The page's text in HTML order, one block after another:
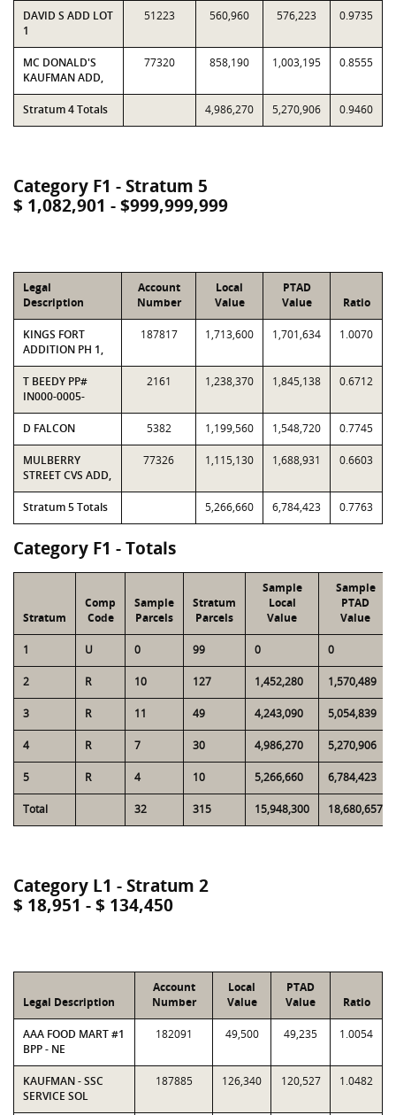
DAVID S ADD LOT
1
51223 560,960 576,223 0.9735
MC DONALD'S
KAUFMAN ADD,
77320 858,190 1,003,195 0.8555
Stratum 4 Totals 4,986,270 5,270,906 0.9460
Category F1 - Stratum 5
$ 1,082,901 - $999,999,999
Legal
Description
Account
Number
Local
Value
PTAD
Value
Ratio
KINGS FORT
ADDITION PH 1,
187817 1,713,600 1,701,634 1.0070
T BEEDY PP#
IN000-0005-
2161 1,238,370 1,845,138 0.6712
D FALCON 5382 1,199,560 1,548,720 0.7745
MULBERRY
STREET CVS ADD,
77326 1,115,130 1,688,931 0.6603
Stratum 5 Totals 5,266,660 6,784,423 0.7763
Category F1 - Totals
Stratum
Comp
Code
Sample
Parcels
Stratum
Parcels
Sample
Local
Value
Sample
PTAD
Value
1 U 0 99 0 0
2 R 10 127 1,452,280 1,570,489
3 R 11 49 4,243,090 5,054,839
4 R 7 30 4,986,270 5,270,906
5 R 4 10 5,266,660 6,784,423
Total 32 315 15,948,300 18,680,657
Category L1 - Stratum 2
$ 18,951 - $ 134,450
Legal Description
Account
Number
Local
Value
PTAD
Value
Ratio
AAA FOOD MART #1
BPP - NE
182091 49,500 49,235 1.0054
KAUFMAN - SSC
SERVICE SOL
187885 126,340 120,527 1.0482